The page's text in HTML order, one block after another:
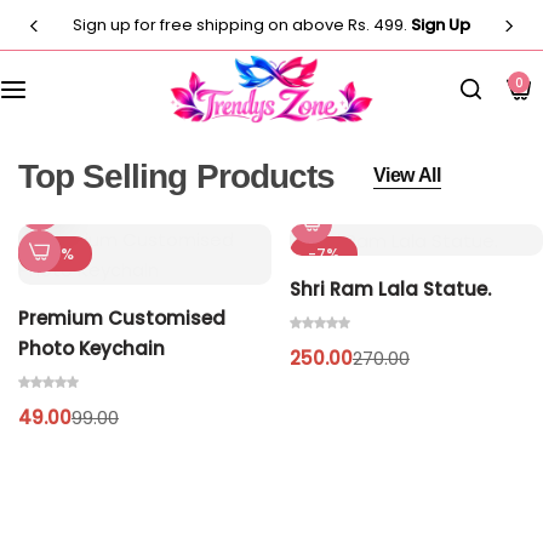
Sign up for free shipping on above Rs. 499. Sign Up
0
Top Selling Products View All
-51%
Premium Customised
Photo Keychain
99.00
49.00
-7%
Shri Ram Lala Statue.
270.00
250.00
Customised T-Shirts
Women
Kids
Designer
Customised Mug
Photo Frames
Paintings
Statues
Flower Vase
Wind Chimes
Men
Casual T-shirt
Women
Casual T-shirt
Co-Ord Sets
⁠Short Kurti for Women